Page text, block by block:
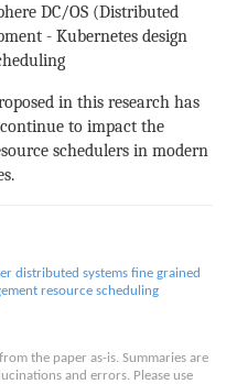
DC/OS (Distributed
- Kubernetes design
in this research has
to impact the
schedulers in modern
distributed systems fine grained
resource scheduling
the paper as-is. Summaries are
and errors. Please use